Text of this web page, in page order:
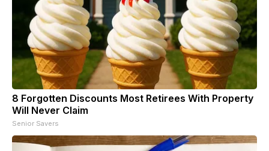
8 Forgotten Discounts Most Retirees With Property
Will Never Claim
Senior Savers